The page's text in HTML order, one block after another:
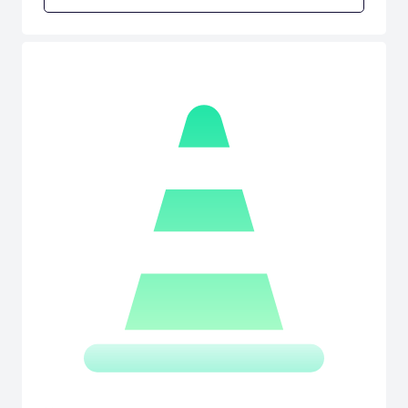
SimBin adds WTCC Extreme, tuned concept cars based on the FIA